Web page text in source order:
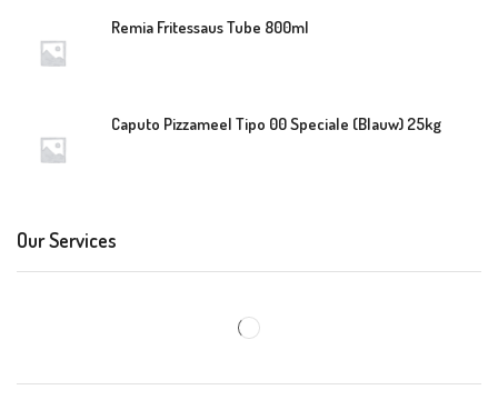
Remia Fritessaus Tube 800ml
Caputo Pizzameel Tipo 00 Speciale (Blauw) 25kg
Our Services